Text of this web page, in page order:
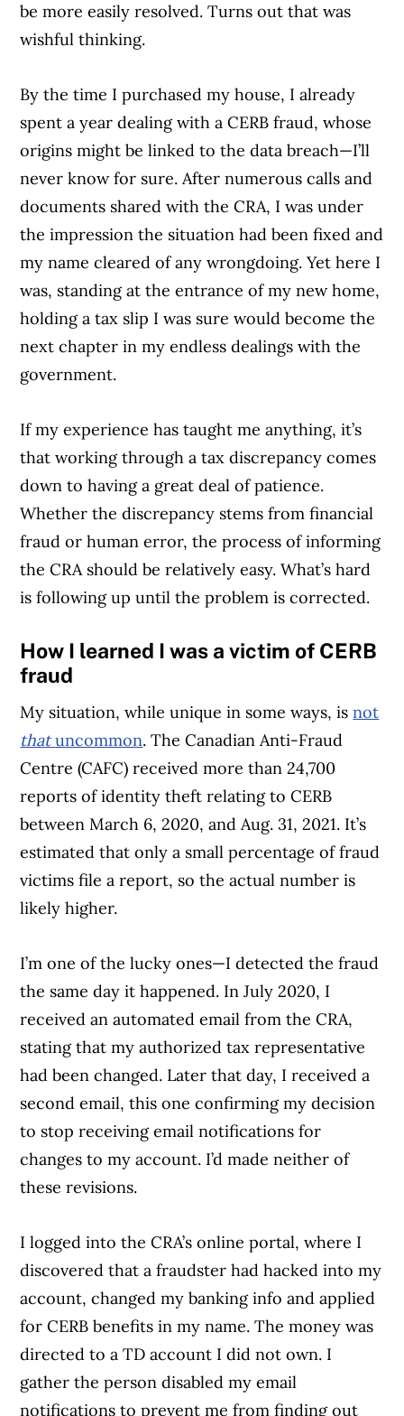
be more easily resolved. Turns out that was
wishful thinking.
By the time I purchased my house, I already
spent a year dealing with a CERB fraud, whose
origins might be linked to the data breach—I’ll
never know for sure. After numerous calls and
documents shared with the CRA, I was under
the impression the situation had been fixed and
my name cleared of any wrongdoing. Yet here I
was, standing at the entrance of my new home,
holding a tax slip I was sure would become the
next chapter in my endless dealings with the
government.
If my experience has taught me anything, it’s
that working through a tax discrepancy comes
down to having a great deal of patience.
Whether the discrepancy stems from financial
fraud or human error, the process of informing
the CRA should be relatively easy. What’s hard
is following up until the problem is corrected.
How I learned I was a victim of CERB
fraud
My situation, while unique in some ways, isnot
thatuncommon. The Canadian Anti-Fraud
Centre (CAFC) received more than 24,700
reports of identity theft relating to CERB
between March 6, 2020, and Aug. 31, 2021. It’s
estimated that only a small percentage of fraud
victims file a report, so the actual number is
likely higher.
I’m one of the lucky ones—I detected the fraud
the same day it happened. In July 2020, I
received an automated email from the CRA,
stating that my authorized tax representative
had been changed. Later that day, I received a
second email, this one confirming my decision
to stop receiving email notifications for
changes to my account. I’d made neither of
these revisions.
I logged into the CRA’s online portal, where I
discovered that a fraudster had hacked into my
account, changed my banking info and applied
for CERB benefits in my name. The money was
directed to a TD account I did not own. I
gather the person disabled my email
notifications to prevent me from finding out